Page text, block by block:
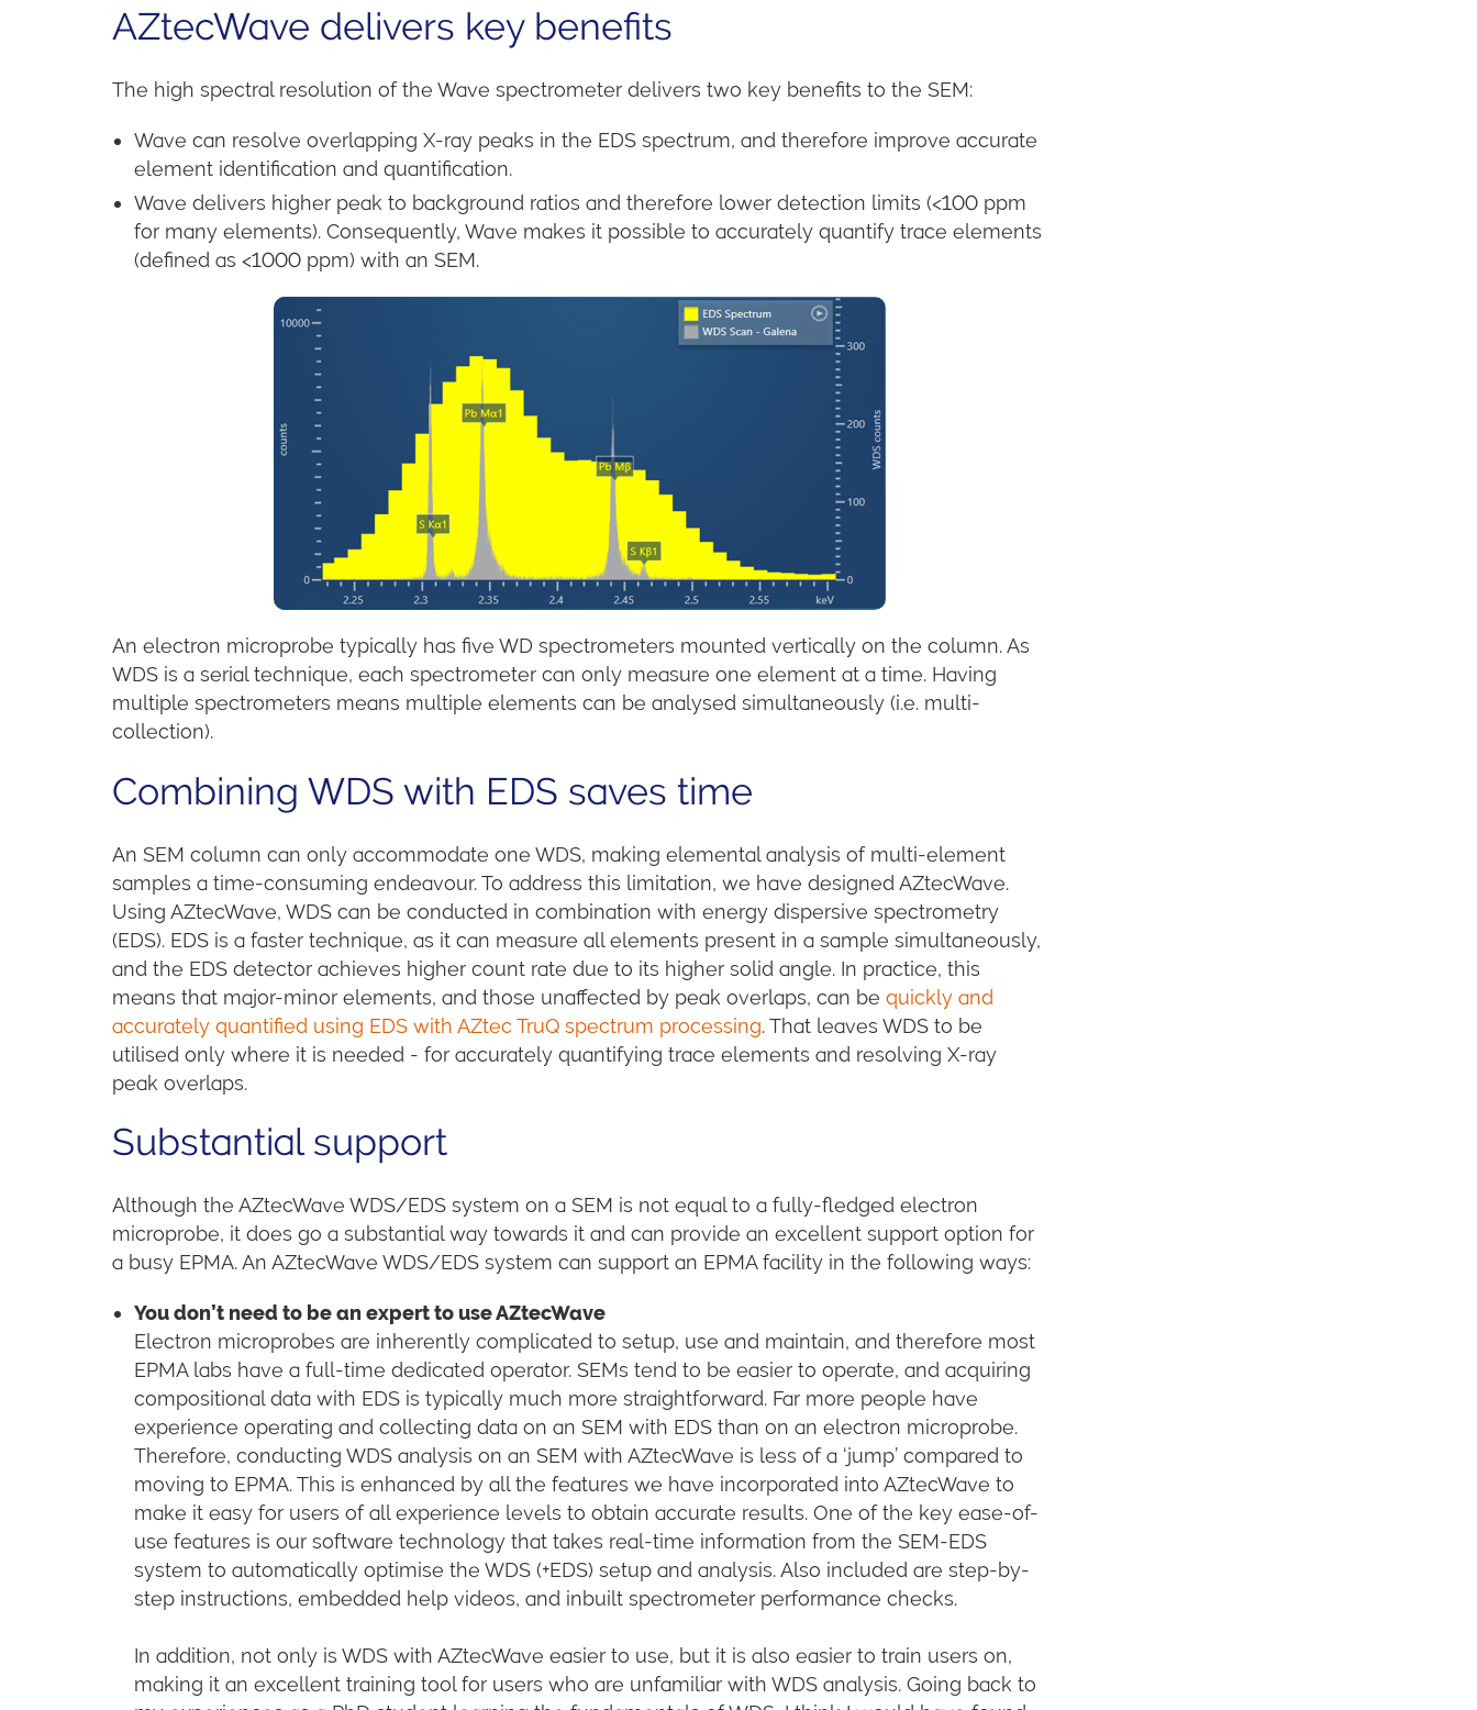
AZtecWave delivers key benefits
The high spectral resolution of the Wave spectrometer delivers two key benefits to the SEM:
Wave can resolve overlapping X-ray peaks in the EDS spectrum, and therefore improve accurate
element identification and quantification.
Wave delivers higher peak to background ratios and therefore lower detection limits (<100 ppm
for many elements). Consequently, Wave makes it possible to accurately quantify trace elements
(defined as <1000 ppm) with an SEM.
An electron microprobe typically has five WD spectrometers mounted vertically on the column. As
WDS is a serial technique, each spectrometer can only measure one element at a time. Having
multiple spectrometers means multiple elements can be analysed simultaneously (i.e. multi-
collection).
Combining WDS with EDS saves time
An SEM column can only accommodate one WDS, making elemental analysis of multi-element
samples a time-consuming endeavour. To address this limitation, we have designed AZtecWave.
Using AZtecWave, WDS can be conducted in combination with energy dispersive spectrometry
(EDS). EDS is a faster technique, as it can measure all elements present in a sample simultaneously,
and the EDS detector achieves higher count rate due to its higher solid angle. In practice, this
means that major-minor elements, and those unaffected by peak overlaps, can be quickly and
accurately quantified using EDS with AZtec TruQ spectrum processing. That leaves WDS to be
utilised only where it is needed - for accurately quantifying trace elements and resolving X-ray
peak overlaps.
Substantial support
Although the AZtecWave WDS/EDS system on a SEM is not equal to a fully-fledged electron
microprobe, it does go a substantial way towards it and can provide an excellent support option for
a busy EPMA. An AZtecWave WDS/EDS system can support an EPMA facility in the following ways:
You don’t need to be an expert to use AZtecWave
Electron microprobes are inherently complicated to setup, use and maintain, and therefore most
EPMA labs have a full-time dedicated operator. SEMs tend to be easier to operate, and acquiring
compositional data with EDS is typically much more straightforward. Far more people have
experience operating and collecting data on an SEM with EDS than on an electron microprobe.
Therefore, conducting WDS analysis on an SEM with AZtecWave is less of a ‘jump’ compared to
moving to EPMA. This is enhanced by all the features we have incorporated into AZtecWave to
make it easy for users of all experience levels to obtain accurate results. One of the key ease-of-
use features is our software technology that takes real-time information from the SEM-EDS
system to automatically optimise the WDS (+EDS) setup and analysis. Also included are step-by-
step instructions, embedded help videos, and inbuilt spectrometer performance checks.
In addition, not only is WDS with AZtecWave easier to use, but it is also easier to train users on,
making it an excellent training tool for users who are unfamiliar with WDS analysis. Going back to